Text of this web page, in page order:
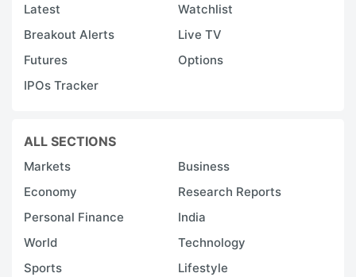
Latest
Watchlist
Breakout Alerts
Live TV
Futures
Options
IPOs Tracker
ALL SECTIONS
Markets
Business
Economy
Research Reports
Personal Finance
India
World
Technology
Sports
Lifestyle